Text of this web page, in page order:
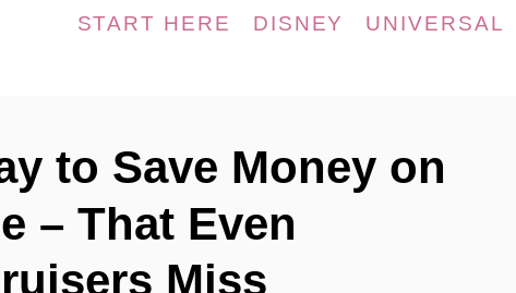
START HERE DISNEY UNIVERSAL
to Save Money on
– That Even
Miss